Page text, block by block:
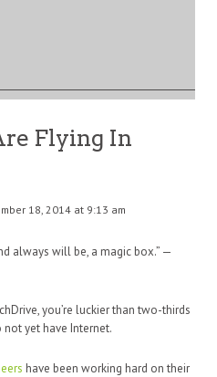
Flying In
18, 2014 at 9:13 am
always will be, a magic box.” —
you’re luckier than two-thirds
yet have Internet.
have been working hard on their